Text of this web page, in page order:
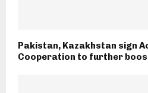
Pakistan, Kazakhstan sign
Cooperation to further